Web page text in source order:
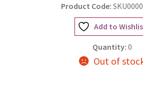
Product Code:
Add to
Quantity: 0
Out of